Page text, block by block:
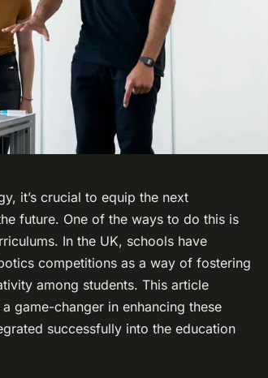
it’s crucial to equip the next
future. One of the ways to do this is
In the UK, schools have
competitions as a way of fostering
among students. This article
game-changer in enhancing these
successfully into the education